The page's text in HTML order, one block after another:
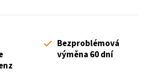
Bezproblémová
výměna 60 dní